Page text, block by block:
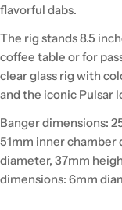
flavorful dabs.
The rig stands 8.5
coffee table or for
clear glass rig with
and the iconic Pulsar
Banger dimensions:
51mm inner chamber
diameter, 37mm
dimensions: 6mm